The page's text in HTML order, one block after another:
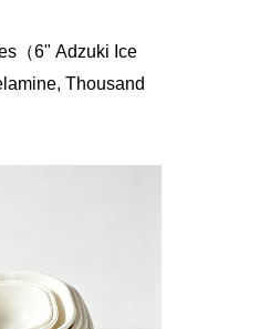
（6" Adzuki Ice
Thousand